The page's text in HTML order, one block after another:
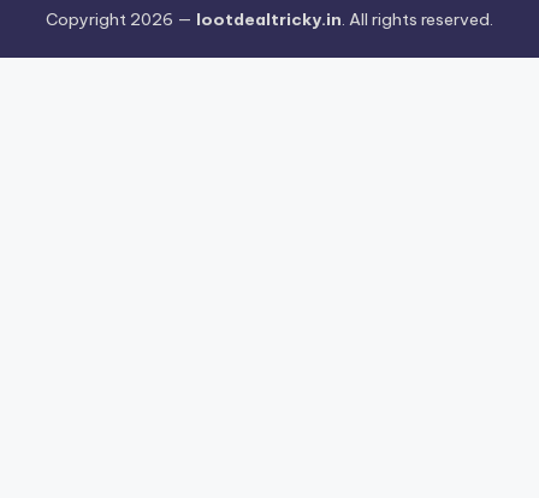
Copyright 2026 — lootdealtricky.in. All rights reserved.